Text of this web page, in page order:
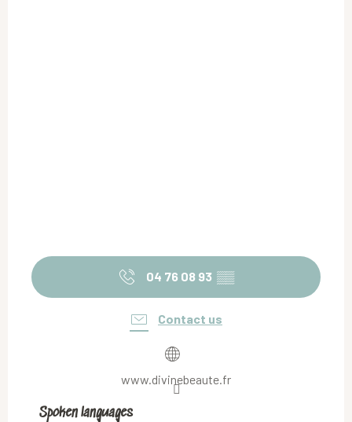
04 76 08 93 ▒▒
Contact us
www.divinebeaute.fr
Spoken languages
Spoken languages